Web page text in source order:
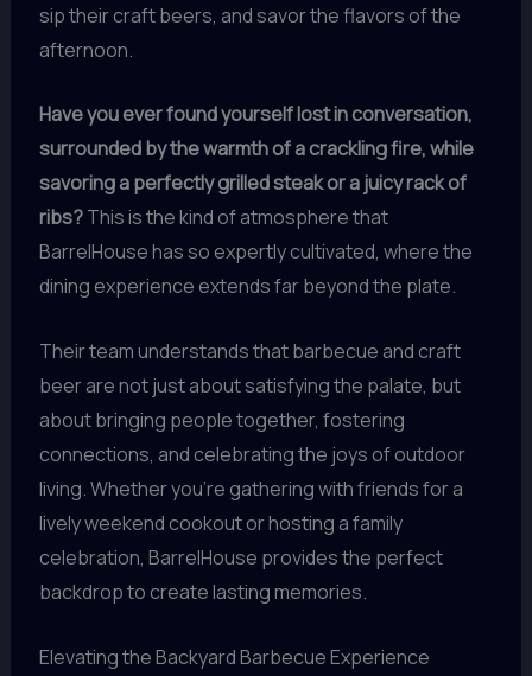
sip their craft beers, and savor the flavors of the
afternoon.
Have you ever found yourself lost in conversation,
surrounded by the warmth of a crackling fire, while
savoring a perfectly grilled steak or a juicy rack of
ribs?This is the kind of atmosphere that
BarrelHouse has so expertly cultivated, where the
dining experience extends far beyond the plate.
Their team understands that barbecue and craft
beer are not just about satisfying the palate, but
about bringing people together, fostering
connections, and celebrating the joys of outdoor
living. Whether you’re gathering with friends for a
lively weekend cookout or hosting a family
celebration, BarrelHouse provides the perfect
backdrop to create lasting memories.
Elevating the Backyard Barbecue Experience